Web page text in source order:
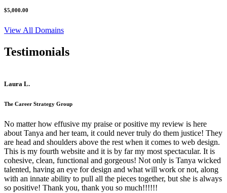
$5,000.00
View All Domains
Testimonials
Laura L.
The Career Strategy Group
No matter how effusive my praise or positive my review is here
about Tanya and her team, it could never truly do them justice! They
are head and shoulders above the rest when it comes to web design.
This is my fourth website and it is by far my most spectacular. It is
cohesive, clean, functional and gorgeous! Not only is Tanya wicked
talented, having an eye for design and what will work or not, along
with an innate ability to pull all the pieces together, but she is always
so positive! Thank you, thank you so much!!!!!!